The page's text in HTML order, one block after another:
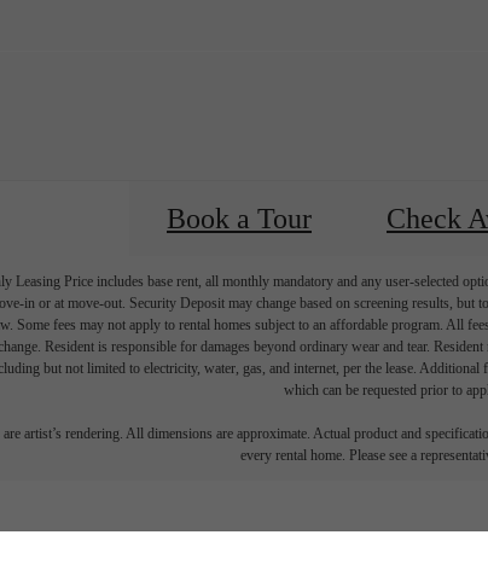
Book a Tour Check
Leasing Price includes base rent, all monthly mandatory and any user-selected
in or at move-out. Security Deposit may change based on screening results, but
Some fees may not apply to rental homes subject to an affordable program. All
Resident is responsible for damages beyond ordinary wear and tear.
but not limited to electricity, water, gas, and internet, per the lease. Additional
which can be requested prior to
are artist’s rendering. All dimensions are approximate. Actual product and
every rental home. Please see a